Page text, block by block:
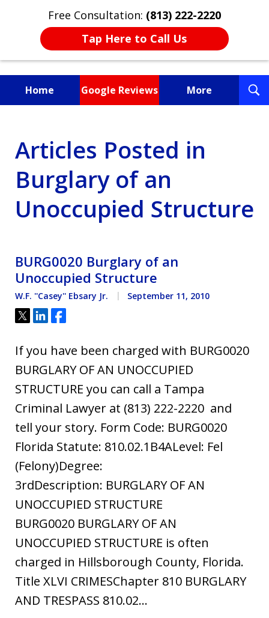
Free Consultation: (813) 222-2220
Tap Here to Call Us
Home Google Reviews More
Friend, or a Loved One
Articles Posted in
Burglary of an
Unoccupied Structure
BURG0020 Burglary of an
Unoccupied Structure
W.F. ''Casey'' Ebsary Jr. September 11, 2010
Tweet
ShareShare
If you have been charged with BURG0020
BURGLARY OF AN UNOCCUPIED
STRUCTURE you can call a Tampa
Criminal Lawyer at (813) 222-2220 and
tell your story. Form Code: BURG0020
Florida Statute: 810.02.1B4ALevel: Fel
(Felony)Degree:
3rdDescription: BURGLARY OF AN
UNOCCUPIED STRUCTURE
BURG0020 BURGLARY OF AN
UNOCCUPIED STRUCTURE is often
charged in Hillsborough County, Florida.
Title XLVI CRIMESChapter 810 BURGLARY
AND TRESPASS 810.02…